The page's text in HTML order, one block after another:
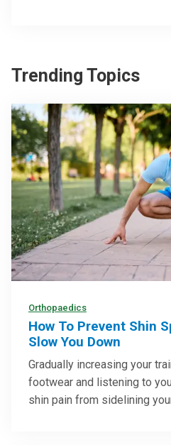
Trending Topics
Orthopaedics
How To Prevent Shin
Slow You Down
Gradually increasing your
footwear and listening to
shin pain from sidelining